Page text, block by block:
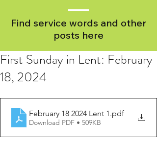
Find service words and other
posts here
First Sunday in Lent: February
18, 2024
February 18 2024 Lent 1.pdf
Download PDF • 509KB